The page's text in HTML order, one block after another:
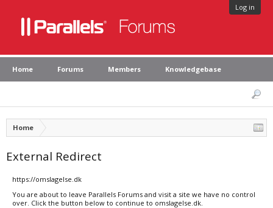
Log in
Home Forums Members Knowledgebase
Home
External Redirect
https://omslagelse.dk
You are about to leave Parallels Forums and visit a site we have no control
over. Click the button below to continue to omslagelse.dk.